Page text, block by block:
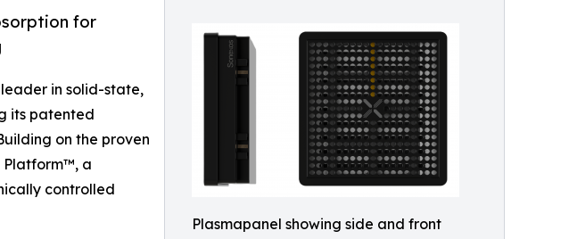
Plasmapanel showing side and front
for
in solid-state,
its patented
on the proven
Platform™, a
controlled